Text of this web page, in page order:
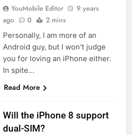
YouMobile Editor
9 years
ago
0 2 mins
Personally, I am more of an
Android guy, but I won’t judge
you for loving an iPhone either.
In spite…
Read More
Will the iPhone 8 support
dual-SIM?